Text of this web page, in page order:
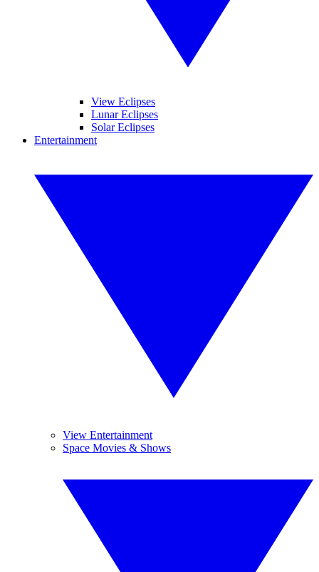
View Eclipses
Lunar Eclipses
Solar Eclipses
Entertainment
View Entertainment
Space Movies & Shows